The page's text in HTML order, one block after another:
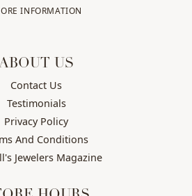
INFORMATION
US
Contact Us
Testimonials
Privacy Policy
And Conditions
Jewelers Magazine